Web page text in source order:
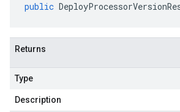
public
Returns
Type
Description